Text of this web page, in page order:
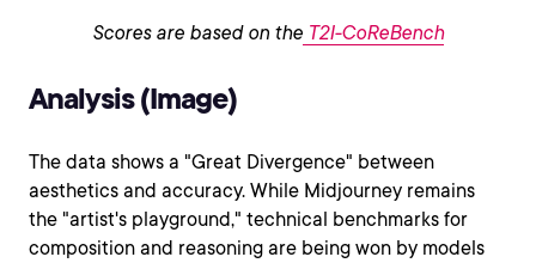
Scores are based on the T2I-CoReBench
Analysis (Image)
The data shows a "Great Divergence" between
aesthetics and accuracy. While Midjourney remains
the "artist's playground," technical benchmarks for
composition and reasoning are being won by models